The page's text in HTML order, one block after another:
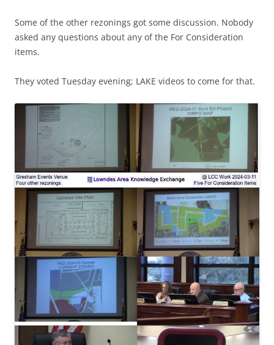
Some of the other rezonings got some discussion. Nobody
asked any questions about any of the For Consideration
items.
They voted Tuesday evening; LAKE videos to come for that.